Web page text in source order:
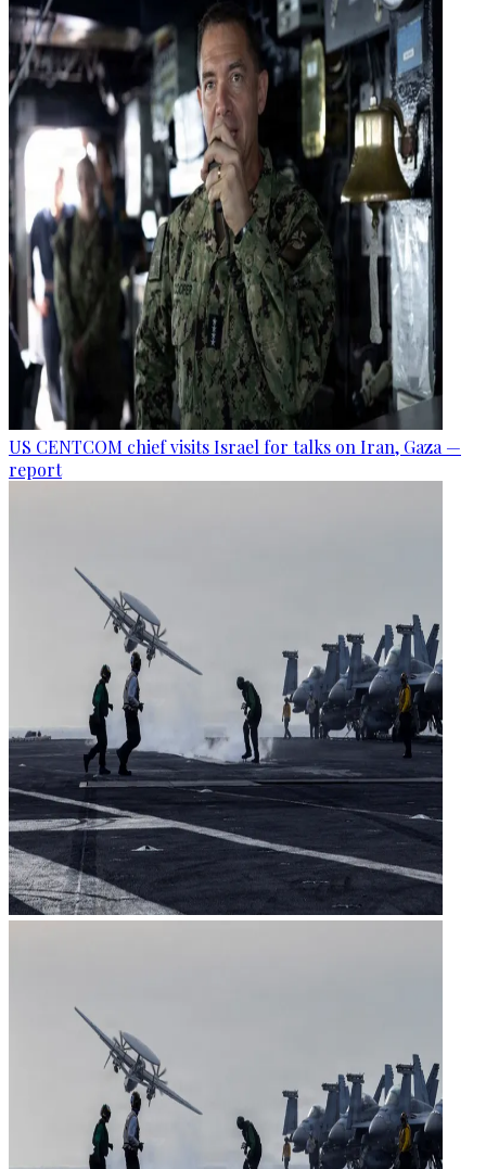
US CENTCOM chief visits Israel for talks on Iran, Gaza —
report